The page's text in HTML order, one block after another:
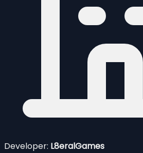
Developer: L8eralGames